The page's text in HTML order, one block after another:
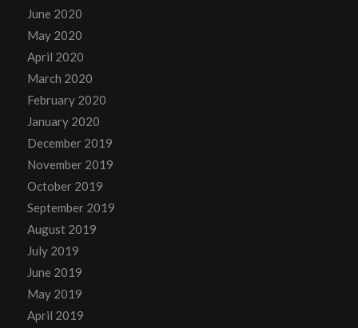
June 2020
May 2020
April 2020
March 2020
February 2020
January 2020
December 2019
November 2019
October 2019
September 2019
August 2019
July 2019
June 2019
May 2019
April 2019